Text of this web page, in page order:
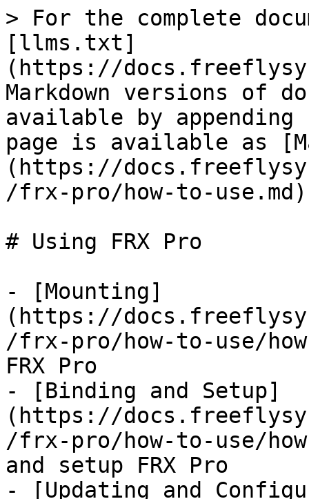
> For the complete
[llms.txt]
(https://
Markdown versions of
available by
page is available as
(https://
/frx-pro/how-to-
# Using FRX Pro
- [Mounting]
(https://
/frx-pro/how-to-use/
FRX Pro
- [Binding and Setup]
(https://
/frx-pro/how-to-use/
and setup FRX Pro
- [Updating and